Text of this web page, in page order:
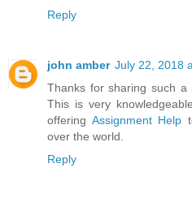
Reply
john amber July 22, 2018
Thanks for sharing such a
This is very
offering Assignment Help
over the world.
Reply